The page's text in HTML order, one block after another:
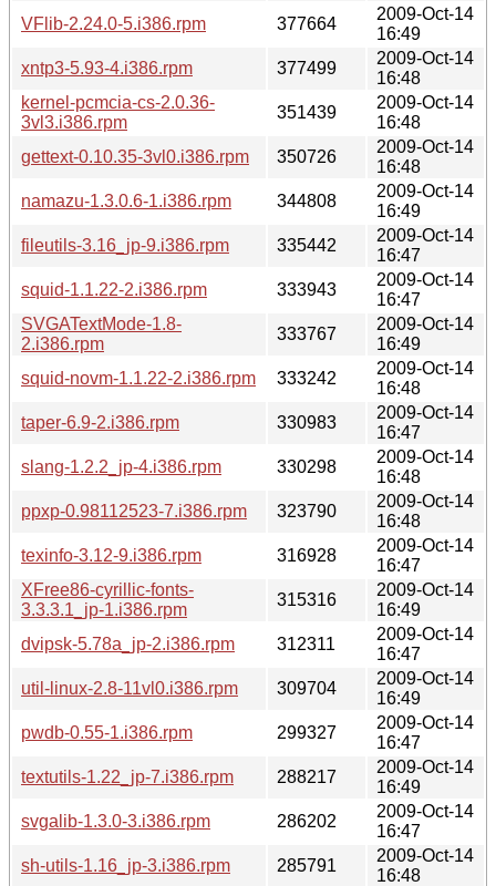
VFlib-2.24.0-5.i386.rpm
377664
2009-Oct-14
16:49
xntp3-5.93-4.i386.rpm
377499
2009-Oct-14
16:48
kernel-pcmcia-cs-2.0.36-
3vl3.i386.rpm
351439
2009-Oct-14
16:48
gettext-0.10.35-3vl0.i386.rpm
350726
2009-Oct-14
16:48
namazu-1.3.0.6-1.i386.rpm
344808
2009-Oct-14
16:49
fileutils-3.16_jp-9.i386.rpm
335442
2009-Oct-14
16:47
squid-1.1.22-2.i386.rpm
333943
2009-Oct-14
16:47
SVGATextMode-1.8-
2.i386.rpm
333767
2009-Oct-14
16:49
squid-novm-1.1.22-2.i386.rpm
333242
2009-Oct-14
16:48
taper-6.9-2.i386.rpm
330983
2009-Oct-14
16:47
slang-1.2.2_jp-4.i386.rpm
330298
2009-Oct-14
16:48
ppxp-0.98112523-7.i386.rpm
323790
2009-Oct-14
16:48
texinfo-3.12-9.i386.rpm
316928
2009-Oct-14
16:47
XFree86-cyrillic-fonts-
3.3.3.1_jp-1.i386.rpm
315316
2009-Oct-14
16:49
dvipsk-5.78a_jp-2.i386.rpm
312311
2009-Oct-14
16:47
util-linux-2.8-11vl0.i386.rpm
309704
2009-Oct-14
16:49
pwdb-0.55-1.i386.rpm
299327
2009-Oct-14
16:47
textutils-1.22_jp-7.i386.rpm
288217
2009-Oct-14
16:49
svgalib-1.3.0-3.i386.rpm
286202
2009-Oct-14
16:47
sh-utils-1.16_jp-3.i386.rpm
285791
2009-Oct-14
16:48